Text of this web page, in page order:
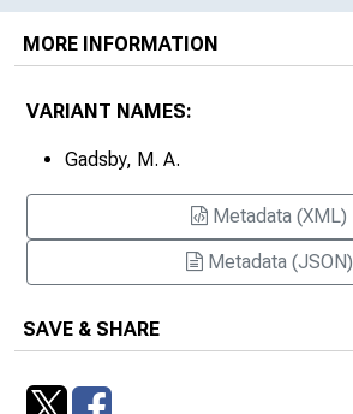
Industry of New York
Statistics, No. 341
Trade Agreements in
Garment Industries
MORE INFORMATION
VARIANT NAMES:
Gadsby, M. A.
Metadata (XML)
Metadata (JSON)
SAVE & SHARE